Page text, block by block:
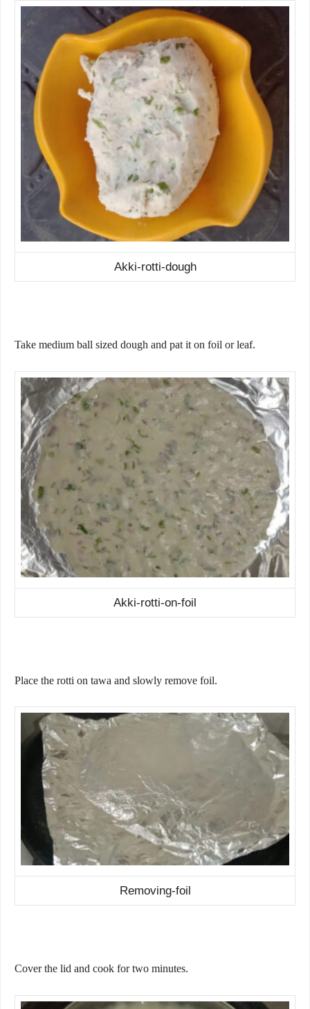
Akki-rotti-dough
Take medium ball sized dough and pat it on foil or leaf.
Akki-rotti-on-foil
Place the rotti on tawa and slowly remove foil.
Removing-foil
Cover the lid and cook for two minutes.